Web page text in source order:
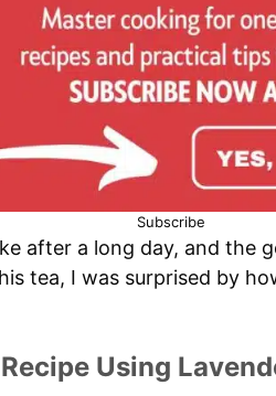
Subscribe
after a long day, and the
tea, I was surprised by
Using